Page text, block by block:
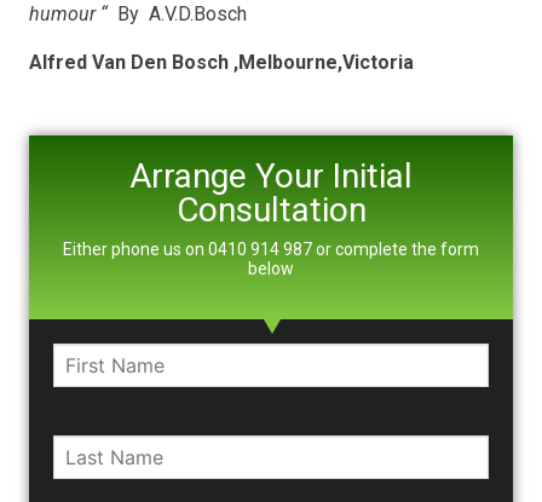
humour “By A.V.D.Bosch
Alfred Van Den Bosch ,Melbourne,Victoria
Arrange Your Initial
Consultation
Either phone us on 0410 914 987 or complete the form
below